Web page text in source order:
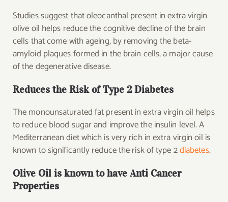
Studies suggest that oleocanthal present in extra virgin
olive oil helps reduce the cognitive decline of the brain
cells that come with ageing, by removing the beta-
amyloid plaques formed in the brain cells, a major cause
of the degenerative disease.
Reduces the Risk of Type 2 Diabetes
The monounsaturated fat present in extra virgin oil helps
to reduce blood sugar and improve the insulin level. A
Mediterranean diet which is very rich in extra virgin oil is
known to significantly reduce the risk of type 2diabetes.
Olive Oil is known to have Anti Cancer
Properties